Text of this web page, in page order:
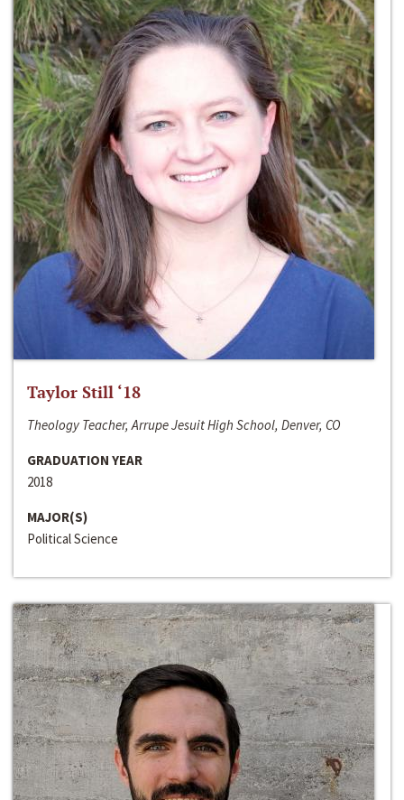
Taylor Still ‘18
Theology Teacher, Arrupe Jesuit High School, Denver, CO
GRADUATION YEAR
2018
MAJOR(S)
Political Science